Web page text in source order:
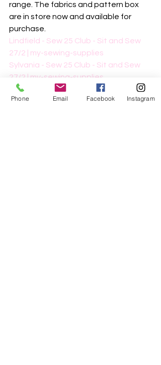
range. The fabrics and pattern box
are in store now and available for
purchase.
Lindfield - Sew 25 Club - Sit and Sew
27/2 | my-sewing-supplies
Sylvania - Sew 25 Club - Sit and Sew
27/2 | my-sewing-supplies
March
Phone Email Facebook Instagram